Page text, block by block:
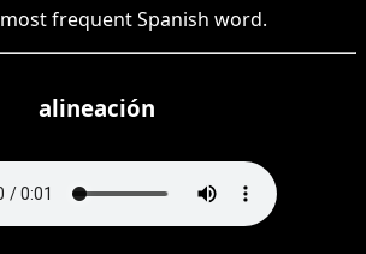
most frequentSpanish word.
alineación